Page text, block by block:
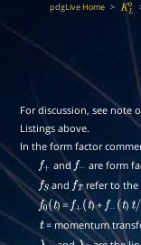
pdgLive Home > KL0
For discussion, see note
Listings above.
In the form factor
f+ and f− are form
fSand fTrefer to the
f0(t) =f+(t ) +f−(t ) t/(
t= momentum